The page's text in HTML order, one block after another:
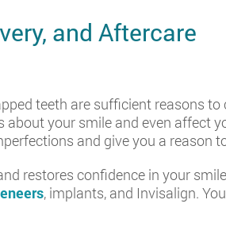
and Aftercare
teeth are sufficient reasons
your smile and even affect
and give you a reason
restores confidence in your
, implants, and Invisalign.